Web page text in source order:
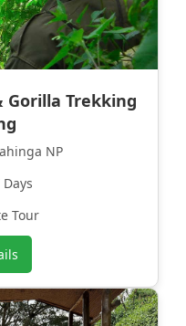
Gorilla Trekking
NP
Tour